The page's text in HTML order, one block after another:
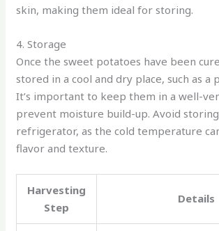
skin, making them ideal for storing.
4. Storage
Once the sweet potatoes have been
stored in a cool and dry place, such as a
It’s important to keep them in a well-
prevent moisture build-up. Avoid
refrigerator, as the cold temperature
flavor and texture.
Harvesting
Step
Details